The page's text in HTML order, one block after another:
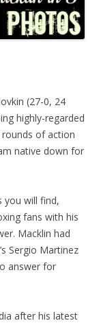
(27-0, 24
highly-regarded
of action
native down for
you will find,
fans with his
Macklin had
Sergio Martinez
answer for
after his latest